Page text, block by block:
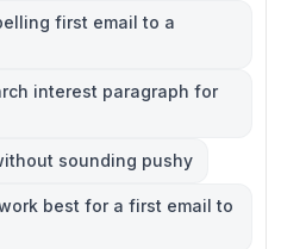
first email to a
interest paragraph for
sounding pushy
best for a first email to